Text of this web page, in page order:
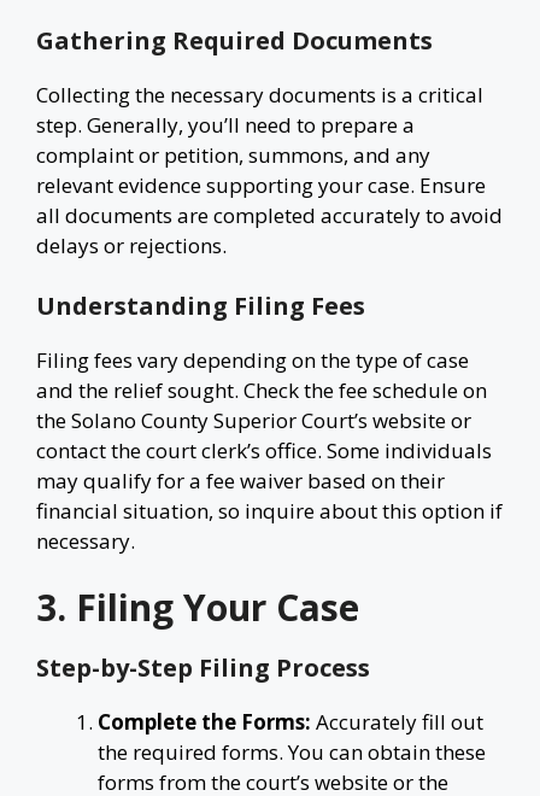
Gathering Required Documents
Collecting the necessary documents is a critical
step. Generally, you’ll need to prepare a
complaint or petition, summons, and any
relevant evidence supporting your case. Ensure
all documents are completed accurately to avoid
delays or rejections.
Understanding Filing Fees
Filing fees vary depending on the type of case
and the relief sought. Check the fee schedule on
the Solano County Superior Court’s website or
contact the court clerk’s office. Some individuals
may qualify for a fee waiver based on their
financial situation, so inquire about this option if
necessary.
3. Filing Your Case
Step-by-Step Filing Process
Complete the Forms: Accurately fill out
the required forms. You can obtain these
forms from the court’s website or the